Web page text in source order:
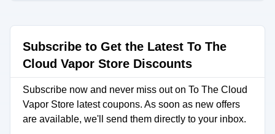
Subscribe to Get the Latest To The
Cloud Vapor Store Discounts
Subscribe now and never miss out on To The Cloud
Vapor Store latest coupons. As soon as new offers
are available, we'll send them directly to your inbox.